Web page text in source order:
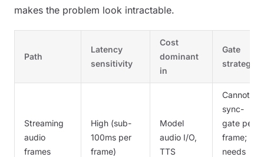
makes the problem look intractable.
Path
Latency
sensitivity
Cost
dominant
in
Gate
strategy
Streaming
audio
frames
High (sub-
100ms per
frame)
Model
audio I/O,
TTS
Cannot
sync-
gate per
frame;
needs